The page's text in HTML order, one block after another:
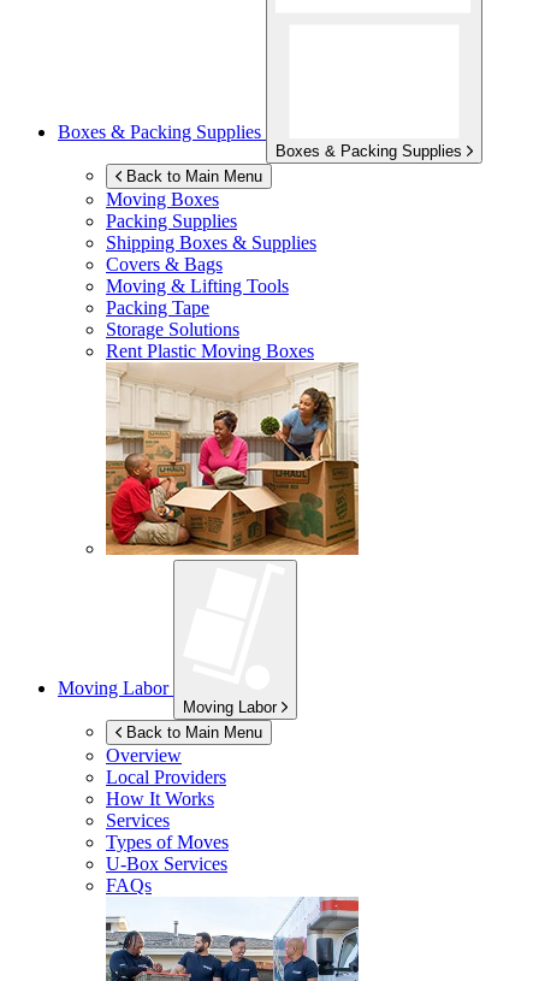
Boxes & Packing Supplies
Boxes & Packing Supplies
Back to Main Menu
Moving Boxes
Packing Supplies
Shipping Boxes & Supplies
Covers & Bags
Moving & Lifting Tools
Packing Tape
Storage Solutions
Rent Plastic Moving Boxes
Moving Labor
Moving Labor
Back to Main Menu
Overview
Local Providers
How It Works
Services
Types of Moves
U-Box Services
FAQs